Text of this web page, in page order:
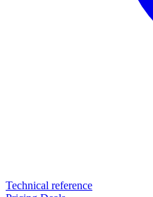
Technical reference